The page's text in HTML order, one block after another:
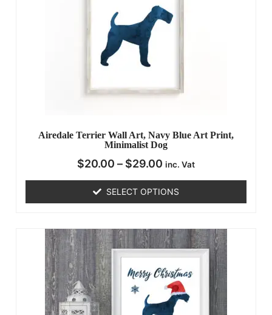
Airedale Terrier Wall Art, Navy Blue Art Print,
Minimalist Dog
$20.00 – $29.00 inc. Vat
SELECT OPTIONS